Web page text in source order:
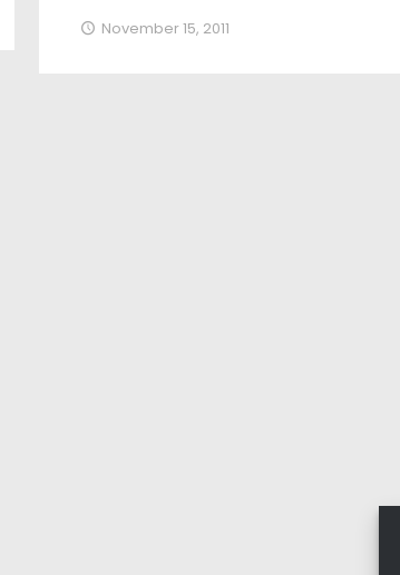
November 15, 2011